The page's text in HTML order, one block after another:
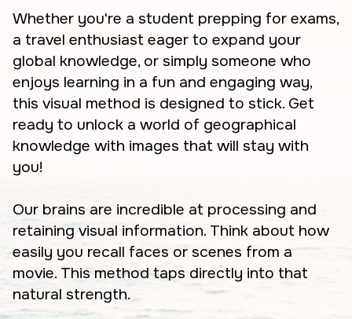
Whether you're a student prepping for exams,
a travel enthusiast eager to expand your
global knowledge, or simply someone who
enjoys learning in a fun and engaging way,
this visual method is designed to stick. Get
ready to unlock a world of geographical
knowledge with images that will stay with
you!
Our brains are incredible at processing and
retaining visual information. Think about how
easily you recall faces or scenes from a
movie. This method taps directly into that
natural strength.